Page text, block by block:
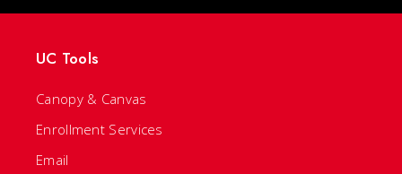
UC Tools
Canopy & Canvas
Enrollment Services
Email